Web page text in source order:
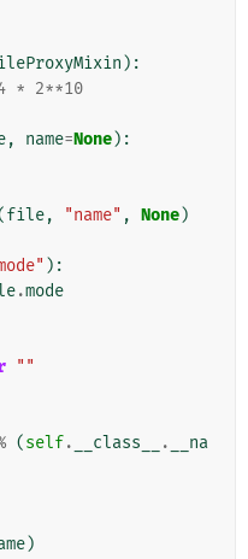
):
* 2**10
, name=None):
file, "name" , None)
):
.mode
""
(self. __class__ .
__na
)